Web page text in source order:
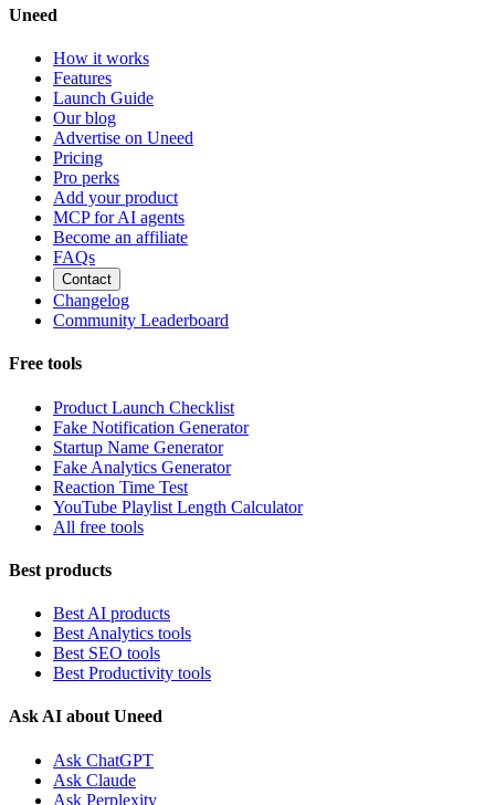
Uneed
How it works
Features
Launch Guide
Our blog
Advertise on Uneed
Pricing
Pro perks
Add your product
MCP for AI agents
Become an affiliate
FAQs
Contact
Changelog
Community Leaderboard
Free tools
Product Launch Checklist
Fake Notification Generator
Startup Name Generator
Fake Analytics Generator
Reaction Time Test
YouTube Playlist Length Calculator
All free tools
Best products
Best AI products
Best Analytics tools
Best SEO tools
Best Productivity tools
Ask AI about Uneed
Ask ChatGPT
Ask Claude
Ask Perplexity